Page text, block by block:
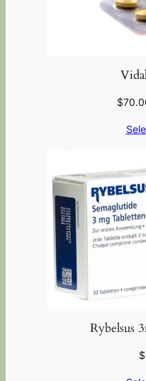
$
Rybelsus
$